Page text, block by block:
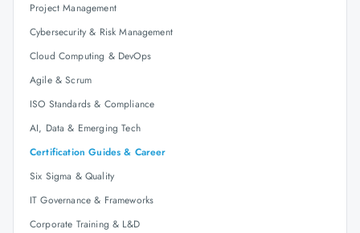
Project Management
Cybersecurity & Risk Management
Cloud Computing & DevOps
Agile & Scrum
ISO Standards & Compliance
AI, Data & Emerging Tech
Certification Guides & Career
Six Sigma & Quality
IT Governance & Frameworks
Corporate Training & L&D